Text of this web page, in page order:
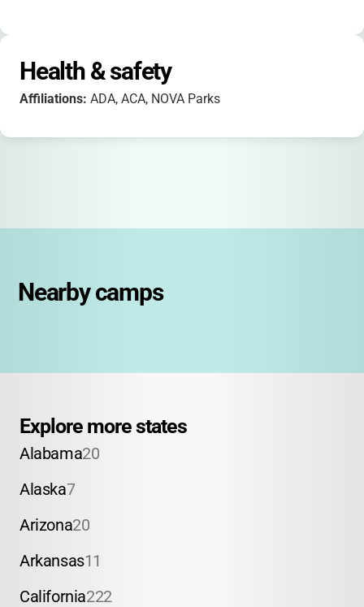
Health & safety
Affiliations: ADA, ACA, NOVA Parks
Nearby camps
Explore more states
Alabama20
Alaska7
Arizona20
Arkansas11
California222